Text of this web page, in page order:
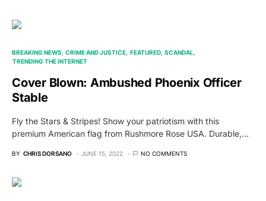
BREAKING NEWS CRIME AND JUSTICE FEATURED SCANDAL
TRENDING THE INTERNET
Cover Blown: Ambushed Phoenix Officer
Stable
Fly the Stars & Stripes! Show your patriotism with this
premium American flag from Rushmore Rose USA. Durable,…
BY CHRIS DORSANO JUNE 15, 2022 NO COMMENTS